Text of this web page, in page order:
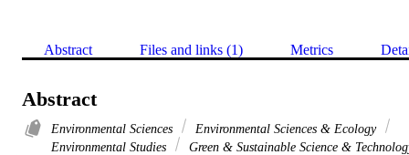
Abstract Files and links (1) Metrics
Abstract
Environmental Sciences
Environmental Sciences & Ecology
Environmental Studies
Green & Sustainable Science &